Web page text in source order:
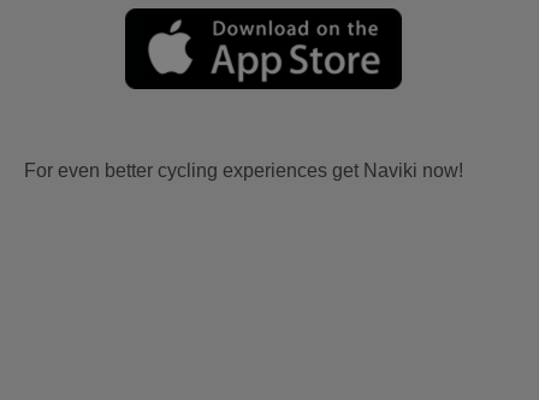
For even better cycling experiences get Naviki now!